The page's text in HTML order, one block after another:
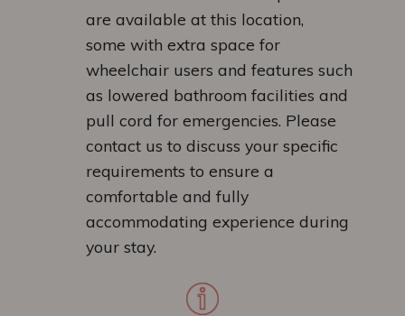
are available at this location,
some with extra space for
wheelchair users and features such
as lowered bathroom facilities and
pull cord for emergencies. Please
contact us to discuss your specific
requirements to ensure a
comfortable and fully
accommodating experience during
your stay.